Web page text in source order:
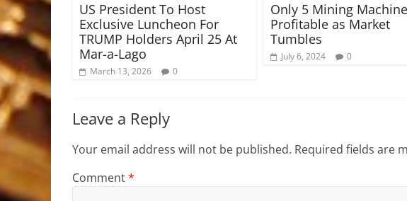
US President To Host
Exclusive Luncheon For
TRUMP Holders April 25 At
Mar-a-Lago
March 13, 2026 0
Only 5 Mining
Profitable as Market
Tumbles
July 6, 2024 0
Leave a Reply
Your email address will not be published. Required fields are
Comment*